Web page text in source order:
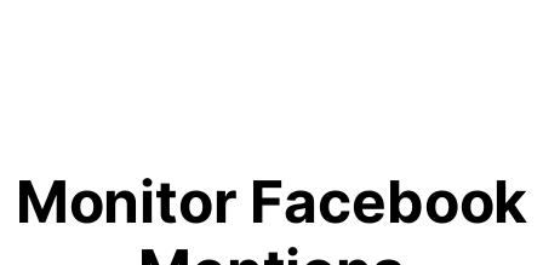
Monitor Facebook